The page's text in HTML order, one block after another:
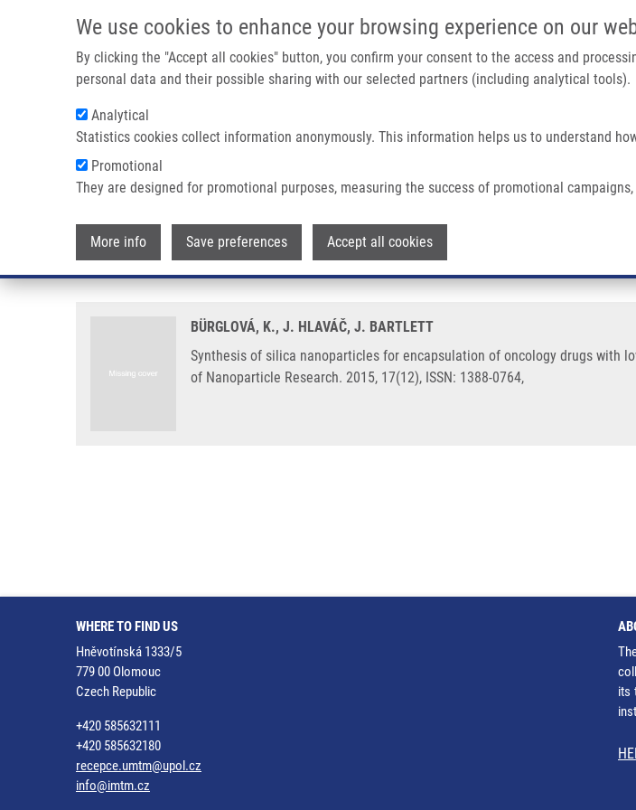
We use cookies to enhance your browsing experience on our
By clicking the "Accept all cookies" button, you confirm your consent to the access and
personal data and their possible sharing with our selected partners (including analytical tools).
Analytical
Statistics cookies collect information anonymously. This information helps us to understand
Promotional
They are designed for promotional purposes, measuring the success of promotional
More info Save preferences Accept all cookies
Main navigation
Breadcrumb
Home Synthesis of Silica Nanoparticles For Encapsulation of Oncology Drugs With Low Water Solubility:
Synthesis of silica nanoparticles for encapsulation of
processing parameters on structural evolution
BÜRGLOVÁ, K., J. HLAVÁČ, J. BARTLETT
Synthesis of silica nanoparticles for encapsulation of oncology drugs with
of Nanoparticle Research. 2015, 17(12), ISSN: 1388-0764,
WHERE TO FIND US
Hněvotínská 1333/5
779 00 Olomouc
Czech Republic
+420 585632111
+420 585632180
recepce.umtm@upol.cz
info@imtm.cz
its